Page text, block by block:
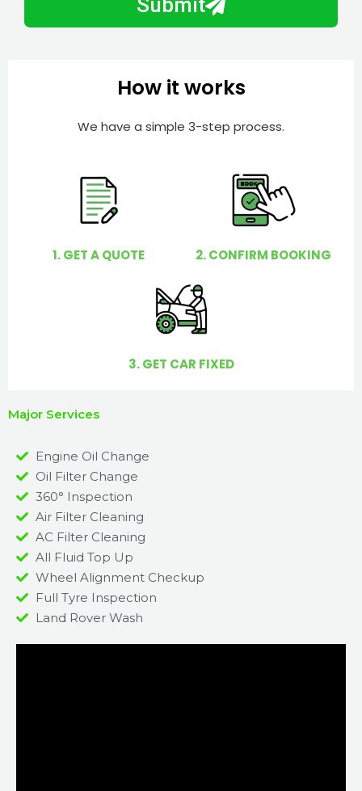
r
Submit
How it works
We have a simple 3-step process.
1. GET A QUOTE 2. CONFIRM BOOKING
3. GET CAR FIXED
Major Services
Engine Oil Change
Oil Filter Change
360° Inspection
Air Filter Cleaning
AC Filter Cleaning
All Fluid Top Up
Wheel Alignment Checkup
Full Tyre Inspection
Land Rover Wash